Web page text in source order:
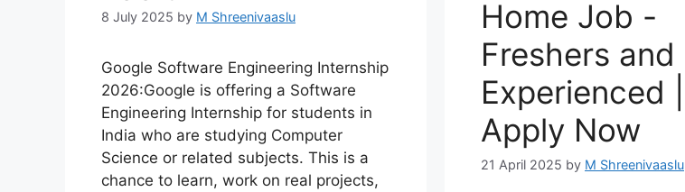
8 July 2025 by M Shreenivaaslu
Google Software Engineering Internship
2026:Google is offering a Software
Engineering Internship for students in
India who are studying Computer
Science or related subjects. This is a
chance to learn, work on real projects,
Home Job -
Freshers and
Experienced |
Apply Now
21 April 2025 by M Shreenivaaslu